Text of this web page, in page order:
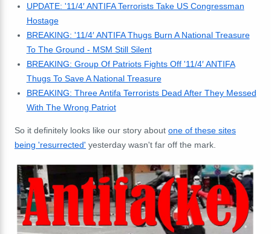
UPDATE: '11/4′ ANTIFA Terrorists Take US Congressman
Hostage
BREAKING: '11/4′ ANTIFA Thugs Burn A National Treasure
To The Ground - MSM Still Silent
BREAKING: Group Of Patriots Fights Off '11/4′ ANTIFA
Thugs To Save A National Treasure
BREAKING: Three Antifa Terrorists Dead After They Messed
With The Wrong Patriot
So it definitely looks like our story about one of these sites
being 'resurrected' yesterday wasn't far off the mark.